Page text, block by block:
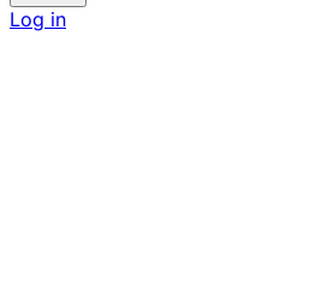
Log in